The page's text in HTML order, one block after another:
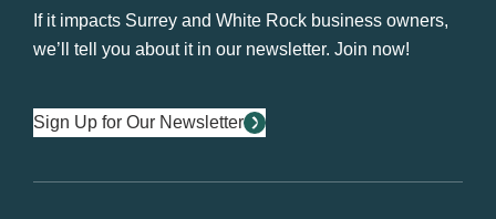
If it impacts Surrey and White Rock business owners,
we’ll tell you about it in our newsletter. Join now!
Sign Up for Our Newsletter